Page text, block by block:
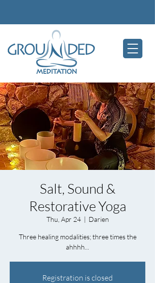
Salt, Sound &
Restorative Yoga
Thu, Apr 24
  |
Darien
Three healing modalities; three times the
ahhhh...
Registration is closed